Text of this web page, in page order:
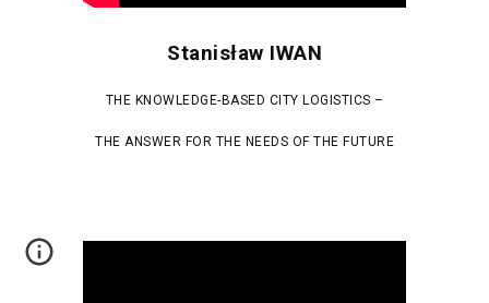
Stanisław IWAN
THE KNOWLEDGE-BASED CITY LOGISTICS –
THE ANSWER FOR THE NEEDS OF THE FUTURE